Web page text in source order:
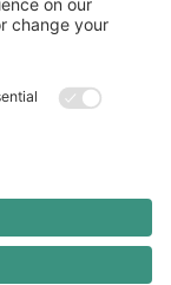
reserved. |